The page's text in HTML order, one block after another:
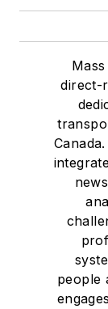
direct-
people